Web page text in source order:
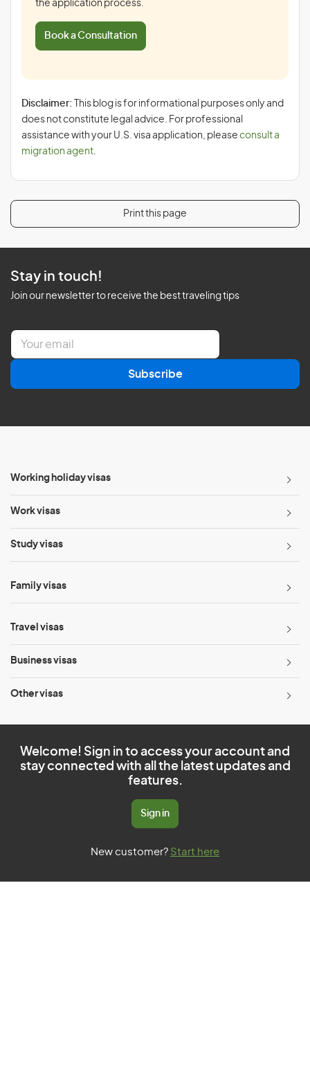
the application process.
Book a Consultation
Disclaimer: This blog is for informational purposes only and
does not constitute legal advice. For professional
assistance with your U.S. visa application, please consult a
migration agent.
Print this page
Stay in touch!
Join our newsletter to receive the best traveling tips
E
a
l
Subscribe
Working holiday visas
Work visas
Study visas
Family visas
Travel visas
Business visas
Other visas
Welcome! Sign in to access your account and
stay connected with all the latest updates and
features.
Sign in
New customer? Start here